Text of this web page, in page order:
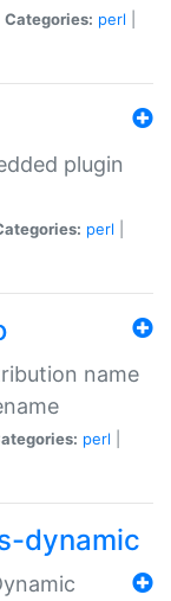
Categories: perl
plugin
perl
name
perl
dynamic